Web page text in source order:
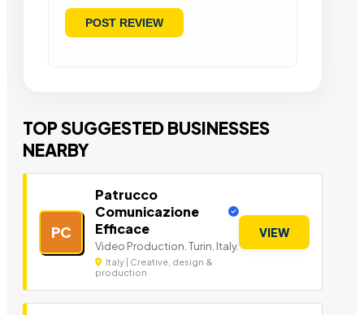
TOP SUGGESTED BUSINESSES
NEARBY
PC
Patrucco
Comunicazione
Efficace
Video Production. Turin. Italy.
Italy | Creative, design &
production
VIEW